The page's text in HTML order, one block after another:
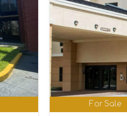
For Sale